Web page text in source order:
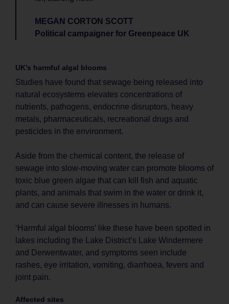
MEGAN CORTON SCOTT
Political campaigner for Greenpeace UK
UK’s harmful algal blooms
Studies have found that sewage being released into
natural ecosystems elevates concentrations of
nutrients, pathogens, endocrine disruptors, heavy
metals, pharmaceuticals, recreational drugs and
pesticides in the environment.
Aside from the chemical content, the release of
sewage into slow-moving water can promote blooms of
toxic blue green algae that can kill fish and aquatic
plants, and animals that swim in the water or drink it,
and can cause severe illnesses in humans.
‘Harmful algal blooms’ like these have been spotted in
lakes including the Lake District’s Lake Windermere
and Derwentwater, and symptoms seen include
rashes, eye irritation, vomiting, diarrhoea, fevers and
joint pain.
Affected sites